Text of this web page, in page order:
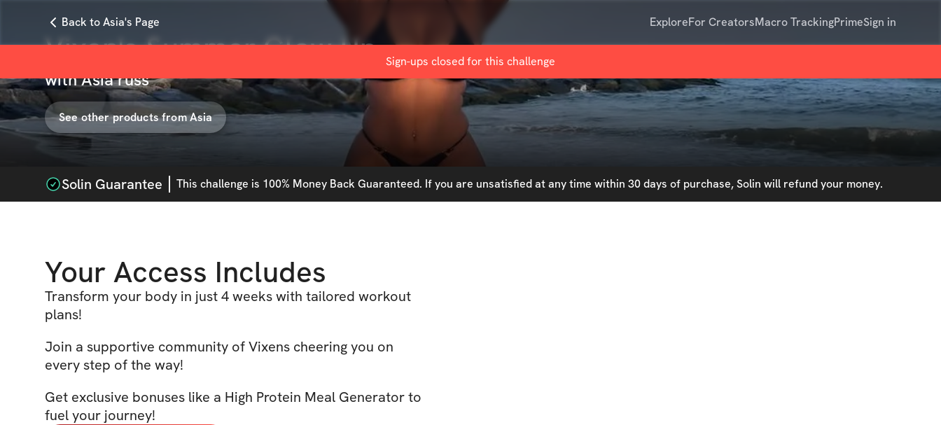
Back to Asia's Page ExploreFor CreatorsMacro TrackingPrimeSign in
Sign-ups closed for this challenge
Vixen's Summer Glow Up
withAsia russ
See other products fromAsia
Solin Guarantee This challenge is 100% Money Back Guaranteed. If you are unsatisfied at any time within 30 days of purchase, Solin will refund your money.
Your Access Includes
Transform your body in just 4 weeks with tailored workout
plans!
Join a supportive community of Vixens cheering you on
every step of the way!
Get exclusive bonuses like a High Protein Meal Generator to
fuel your journey!